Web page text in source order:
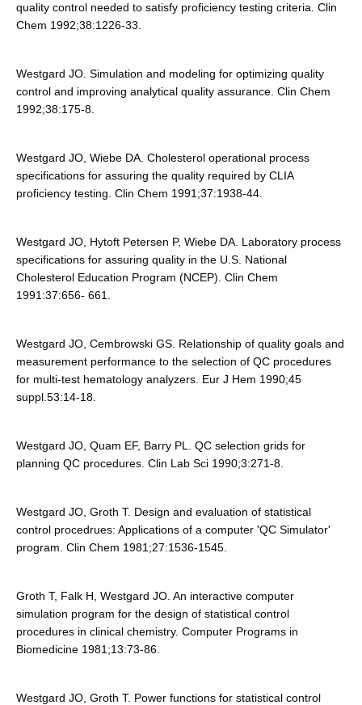
quality control needed to satisfy proficiency testing criteria. Clin
Chem 1992;38:1226-33.
Westgard JO. Simulation and modeling for optimizing quality
control and improving analytical quality assurance. Clin Chem
1992;38:175-8.
Westgard JO, Wiebe DA. Cholesterol operational process
specifications for assuring the quality required by CLIA
proficiency testing. Clin Chem 1991;37:1938-44.
Westgard JO, Hytoft Petersen P, Wiebe DA. Laboratory process
specifications for assuring quality in the U.S. National
Cholesterol Education Program (NCEP). Clin Chem
1991:37:656- 661.
Westgard JO, Cembrowski GS. Relationship of quality goals and
measurement performance to the selection of QC procedures
for multi-test hematology analyzers. Eur J Hem 1990;45
suppl.53:14-18.
Westgard JO, Quam EF, Barry PL. QC selection grids for
planning QC procedures. Clin Lab Sci 1990;3:271-8.
Westgard JO, Groth T. Design and evaluation of statistical
control procedrues: Applications of a computer 'QC Simulator'
program. Clin Chem 1981;27:1536-1545.
Groth T, Falk H, Westgard JO. An interactive computer
simulation program for the design of statistical control
procedures in clinical chemistry. Computer Programs in
Biomedicine 1981;13:73-86.
Westgard JO, Groth T. Power functions for statistical control